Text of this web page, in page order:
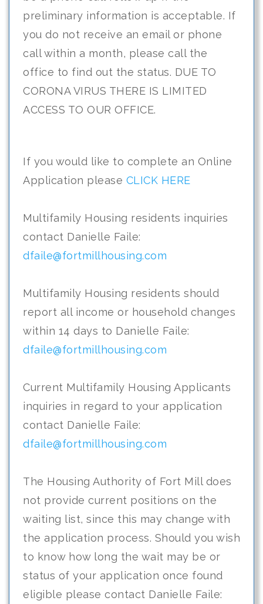
preliminary information is acceptable. If
you do not receive an email or phone
call within a month, please call the
office to find out the status. DUE TO
CORONA VIRUS THERE IS LIMITED
ACCESS TO OUR OFFICE.
If you would like to complete an Online
Application please CLICK HERE
Multifamily Housing residents inquiries
contact Danielle Faile:
dfaile@fortmillhousing.com
Multifamily Housing residents should
report all income or household changes
within 14 days to Danielle Faile:
dfaile@fortmillhousing.com
Current Multifamily Housing Applicants
inquiries in regard to your application
contact Danielle Faile:
dfaile@fortmillhousing.com
The Housing Authority of Fort Mill does
not provide current positions on the
waiting list, since this may change with
the application process. Should you wish
to know how long the wait may be or
status of your application once found
eligible please contact Danielle Faile: